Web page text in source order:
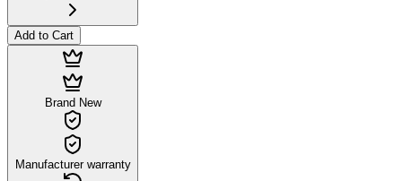
Add to Cart
Brand New
Manufacturer warranty